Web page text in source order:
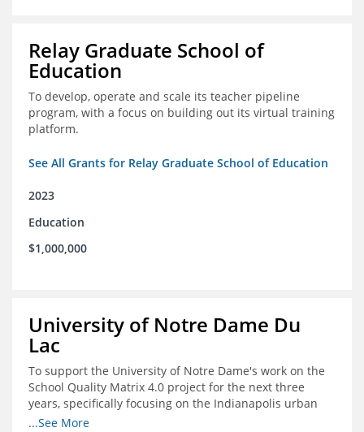
Relay Graduate School of
Education
To develop, operate and scale its teacher pipeline
program, with a focus on building out its virtual training
platform.
See All Grants for Relay Graduate School of Education
2023
Education
$1,000,000
University of Notre Dame Du
Lac
To support the University of Notre Dame's work on the
School Quality Matrix 4.0 project for the next three
years, specifically focusing on the Indianapolis urban
area.
...See More